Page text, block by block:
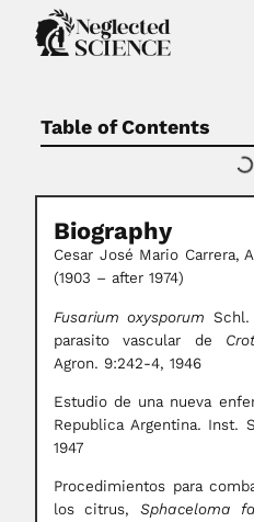
Table of Contents
Biography
Cesar José Mario Carrera,
(1903 – after 1974)
Fusarium oxysporum
parasito vascular de
Agron. 9:242-4, 1946
Estudio de una nueva
Republica Argentina. Inst.
1947
Procedimientos para
los citrus, Sphaceloma